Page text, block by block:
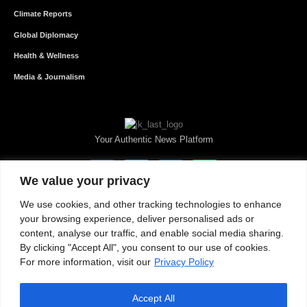
We value your privacy
We use cookies, and other tracking technologies to enhance
your browsing experience, deliver personalised ads or
content, analyse our traffic, and enable social media sharing.
By clicking "Accept All", you consent to our use of cookies.
For more information, visit our Privacy Policy
Accept All
Climate Reports
Global Diplomacy
Health & Wellness
Media & Journalism
Your Authentic News Platform
Privacy Policy Advertise With Us